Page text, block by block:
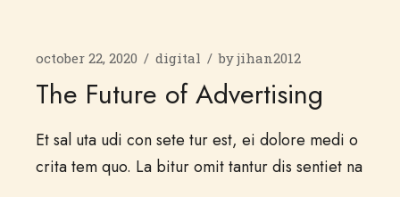
october 22, 2020 digital byjihan2012
The Future of Advertising
Et sal uta udi con sete tur est, ei dolore medi o
crita tem quo. La bitur omit tantur dis sentiet na